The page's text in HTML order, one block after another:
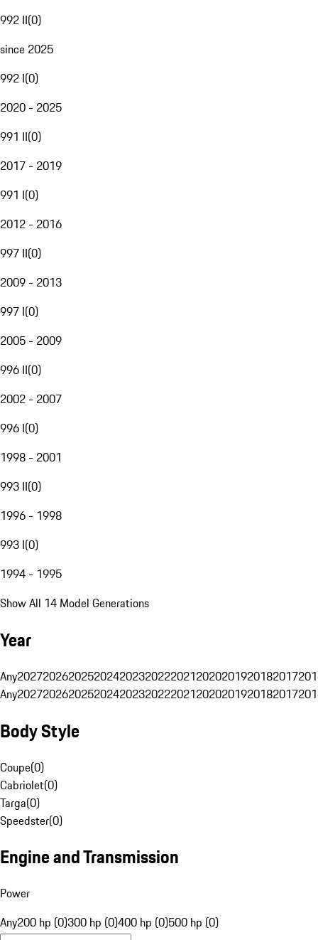
992 II(0)
since 2025
992 I(0)
2020 - 2025
991 II(0)
2017 - 2019
991 I(0)
2012 - 2016
997 II(0)
2009 - 2013
997 I(0)
2005 - 2009
996 II(0)
2002 - 2007
996 I(0)
1998 - 2001
993 II(0)
1996 - 1998
993 I(0)
1994 - 1995
Show All 14 Model Generations
Year
Any20272026202520242023202220212020201920182017
Any20272026202520242023202220212020201920182017
Body Style
Coupe(0)
Cabriolet(0)
Targa(0)
Speedster(0)
Engine and Transmission
Power
Any200 hp (0)300 hp (0)400 hp (0)500 hp (0)